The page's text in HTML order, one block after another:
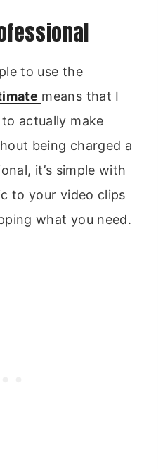
to use the
means that I
actually make
being charged a
it’s simple with
to your video clips
what you need.